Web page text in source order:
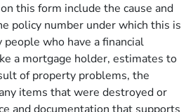
this form include the cause and
policy number under which this is
who have a financial
a mortgage holder, estimates to
of property problems, the
items that were destroyed or